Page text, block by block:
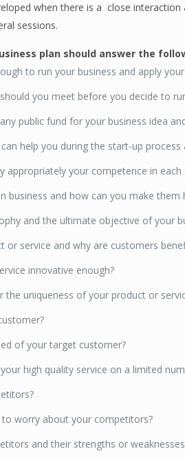
when there is a close interaction
sessions.
plan should answer the
to run your business and apply
you meet before you decide to
public fund for your business idea
help you during the start-up process
appropriately your competence in
business and how can you make them
and the ultimate objective of your
or service and why are customers
innovative enough?
the uniqueness of your product or
of your target customer?
high quality service on a limited
to worry about your competitors?
and their strengths or